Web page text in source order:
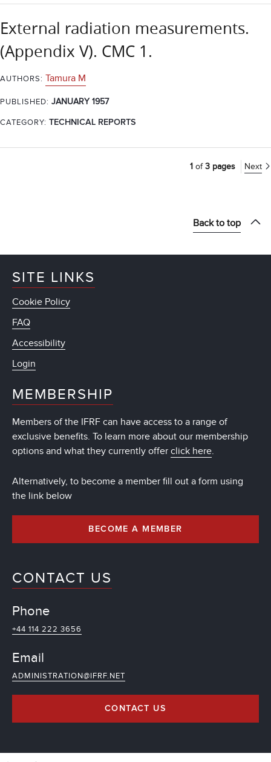
External radiation measurements.
(Appendix V). CMC 1.
AUTHORS: Tamura M
PUBLISHED: JANUARY 1957
CATEGORY: TECHNICAL REPORTS
1 of3 pages Next
Back to top
SITE LINKS
Cookie Policy
FAQ
Accessibility
Login
MEMBERSHIP
Members of the IFRF can have access to a range of
exclusive benefits. To learn more about our membership
options and what they currently offer click here.
Alternatively, to become a member fill out a form using
the link below
BECOME A MEMBER
CONTACT US
Phone
+44 114 222 3656
Email
ADMINISTRATION@IFRF.NET
CONTACT US